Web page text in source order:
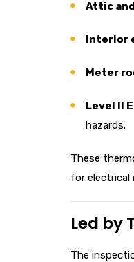
Attic
Interior
Meter
Level II
hazards.
These
for electrical
Led by
The